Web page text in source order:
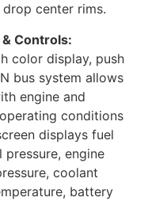
center rims.
Controls:
color display, push
bus system allows
engine and
conditions
displays fuel
pressure, engine
coolant
battery